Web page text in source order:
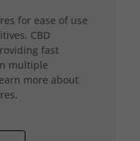
for ease of use
CBD
fast
multiple
more about